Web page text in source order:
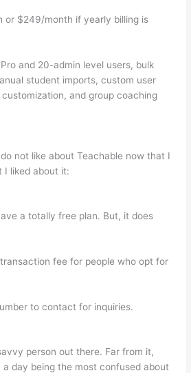
or $249/month if yearly billing is
and 20-admin level users, bulk
student imports, custom user
and group coaching
not like about Teachable now that I
I liked about it:
a totally free plan. But, it does
fee for people who opt for
to contact for inquiries.
person out there. Far from it,
a day being the most confused about